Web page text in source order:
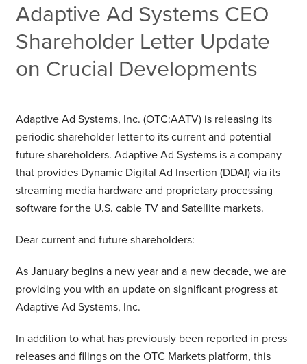
Adaptive Ad Systems CEO
Shareholder Letter Update
on Crucial Developments
Adaptive Ad Systems, Inc. (OTC:AATV) is releasing its
periodic shareholder letter to its current and potential
future shareholders. Adaptive Ad Systems is a company
that provides Dynamic Digital Ad Insertion (DDAI) via its
streaming media hardware and proprietary processing
software for the U.S. cable TV and Satellite markets.
Dear current and future shareholders:
As January begins a new year and a new decade, we are
providing you with an update on significant progress at
Adaptive Ad Systems, Inc.
In addition to what has previously been reported in press
releases and filings on the OTC Markets platform, this